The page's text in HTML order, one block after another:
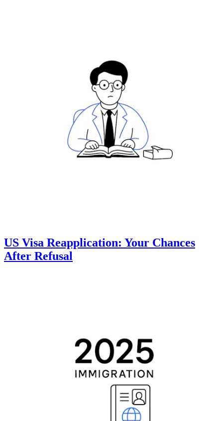
US Visa Reapplication: Your Chances
After Refusal